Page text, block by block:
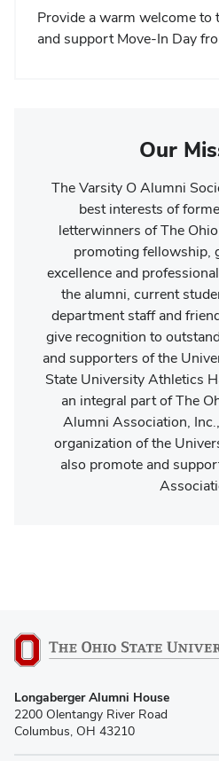
Provide a warm welcome to
and support Move-In Day
Our
The Varsity O Alumni
best interests of
letterwinners of The
promoting fellowship,
excellence and
the alumni, current
department staff and
give recognition to
and supporters of the
State University Athletics
an integral part of The
Alumni Association,
organization of the
also promote and
Longaberger Alumni House
2200 Olentangy River Road
Columbus, OH 43210